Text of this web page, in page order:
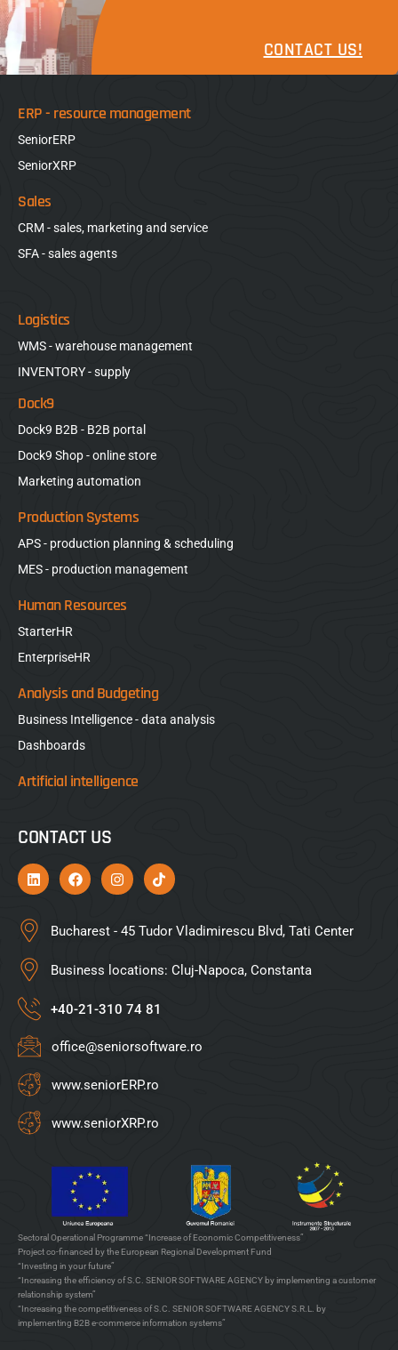
CONTACT US!
ERP - resource management
SeniorERP
SeniorXRP
Sales
CRM - sales, marketing and service
SFA - sales agents
Logistics
WMS - warehouse management
INVENTORY - supply
Dock9
Dock9 B2B - B2B portal
Dock9 Shop - online store
Marketing automation
Production Systems
APS - production planning & scheduling
MES - production management
Human Resources
StarterHR
EnterpriseHR
Analysis and Budgeting
Business Intelligence - data analysis
Dashboards
Artificial intelligence
Sectoral Operational Programme “Increase of Economic Competitiveness”
Project co-financed by the European Regional Development Fund
“Investing in your future”
“Increasing the efficiency of S.C. SENIOR SOFTWARE AGENCY by implementing a customer
relationship system”
“Increasing the competitiveness of S.C. SENIOR SOFTWARE AGENCY S.R.L. by
implementing B2B e-commerce information systems”
CONTACT US
Bucharest - 45 Tudor Vladimirescu Blvd, Tati Center
Business locations: Cluj-Napoca, Constanta
+40-21-310 74 81
office@seniorsoftware.ro
www.seniorERP.ro
www.seniorXRP.ro